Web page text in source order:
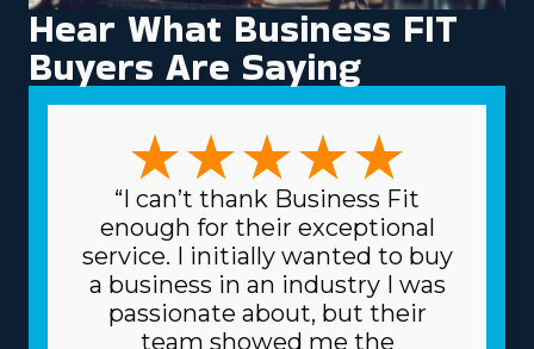
Hear What Business FIT
Buyers Are Saying
“I can’t thank Business Fit
enough for their exceptional
service. I initially wanted to buy
a business in an industry I was
passionate about, but their
team showed me the